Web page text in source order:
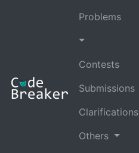
Problems
Contests
Submissions
Clarifications
Others